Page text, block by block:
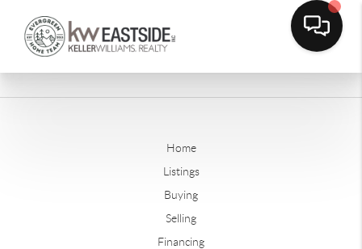
Home
Listings
Buying
Selling
Financing